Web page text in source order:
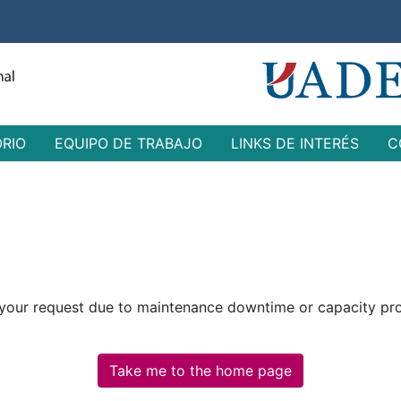
EQUIPO DE TRABAJO LINKS DE INTERÉS
request due to maintenance downtime or capacity
Take me to the home page